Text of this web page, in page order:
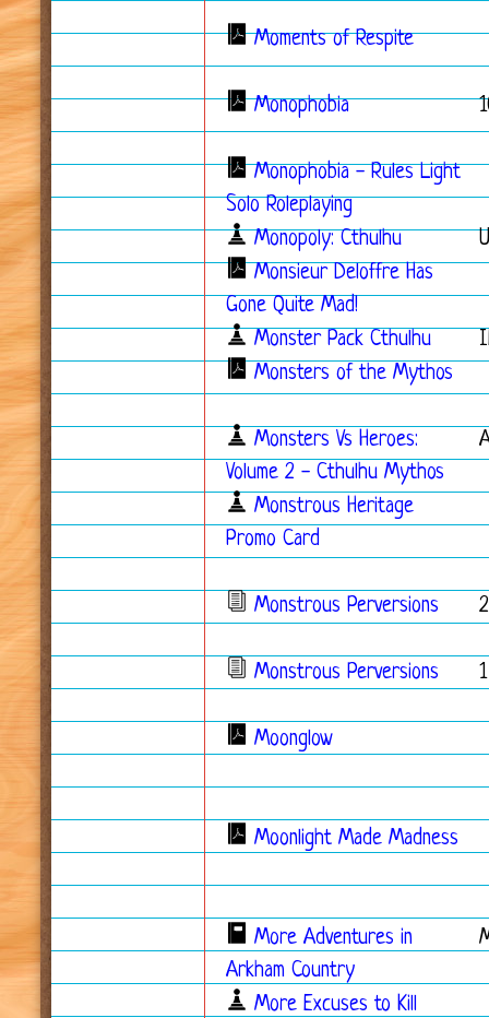
Moments of Respite
Monophobia
Monophobia - Rules Light
Solo Roleplaying
Monopoly: Cthulhu
Monsieur Deloffre Has
Gone Quite Mad!
Monster Pack Cthulhu
Monsters of the Mythos
Monsters Vs Heroes:
Volume 2 - Cthulhu Mythos
Monstrous Heritage
Promo Card
Monstrous Perversions 2
Monstrous Perversions 1
Moonglow
Moonlight Made Madness
More Adventures in
Arkham Country
More Excuses to Kill